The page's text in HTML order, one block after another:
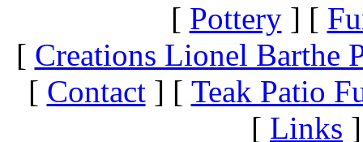
[ Pottery] [
[ Creations Lionel Barthe
[ Contact] [ Teak Patio
[ Links ]